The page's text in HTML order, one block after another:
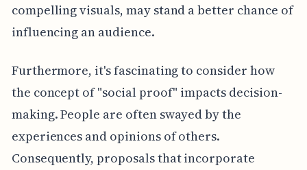
compelling visuals, may stand a better chance of
influencing an audience.
Furthermore, it's fascinating to consider how
the concept of "social proof" impacts decision-
making. People are often swayed by the
experiences and opinions of others.
Consequently, proposals that incorporate